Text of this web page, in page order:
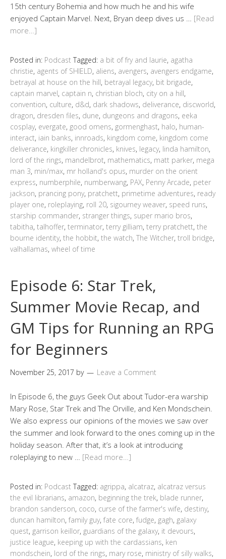
15th century Bohemia and how much he and his wife
enjoyed Captain Marvel. Next, Bryan deep dives us … [Read
more…]
Posted in: Podcast Tagged: a bit of fry and laurie, agatha
christie, agents of SHIELD, aliens, avengers, avengers endgame,
betrayal at house on the hill, betrayal legacy, bit brigade,
captain marvel, captain n, christian bloch, city on a hill,
convention, culture, d&d, dark shadows, deliverance, discworld,
dragon, dresden files, dune, dungeons and dragons, eeka
cosplay, evergate, good omens, gormenghast, halo, human-
interact, iain banks, innroads, kingdom come, kingdom come
deliverance, kingkiller chronicles, knives, legacy, linda hamilton,
lord of the rings, mandelbrot, mathematics, matt parker, mega
man 3, min/max, mr holland's opus, murder on the orient
express, numberphile, numberwang, PAX, Penny Arcade, peter
jackson, prancing pony, pratchett, primetime adventures, ready
player one, roleplaying, roll 20, sigourney weaver, speed runs,
starship commander, stranger things, super mario bros,
tabitha, talhoffer, terminator, terry gilliam, terry pratchett, the
bourne identity, the hobbit, the watch, The Witcher, troll bridge,
valhallamas, wheel of time
Episode 6: Star Trek,
Summer Movie Recap, and
GM Tips for Running an RPG
for Beginners
November 25, 2017 by Leave a Comment
In Episode 6, the guys Geek Out about Tudor-era warship
Mary Rose, Star Trek and The Orville, and Ken Mondschein.
We also express our opinions of the movies we saw over
the summer and look forward to the ones coming up in the
holiday season. After that, it’s a look at introducing
roleplaying to new … [Read more…]
Posted in: Podcast Tagged: agrippa, alcatraz, alcatraz versus
the evil librarians, amazon, beginning the trek, blade runner,
brandon sanderson, coco, curse of the farmer's wife, destiny,
duncan hamilton, family guy, fate core, fudge, gagh, galaxy
quest, garrison keillor, guardians of the galaxy, it devours,
justice league, keeping up with the cardassians, ken
mondschein, lord of the rings, mary rose, ministry of silly walks,